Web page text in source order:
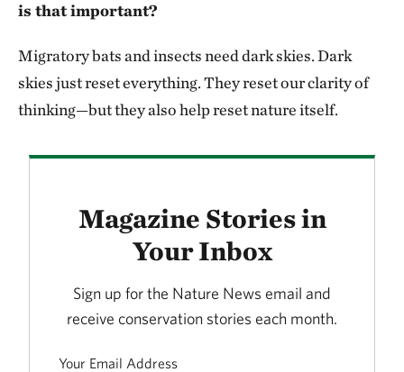
is that important?
Migratory bats and insects need dark skies. Dark
skies just reset everything. They reset our clarity of
thinking—but they also help reset nature itself.
Magazine Stories in
Your Inbox
Sign up for the Nature News email and
receive conservation stories each month.
Your Email Address